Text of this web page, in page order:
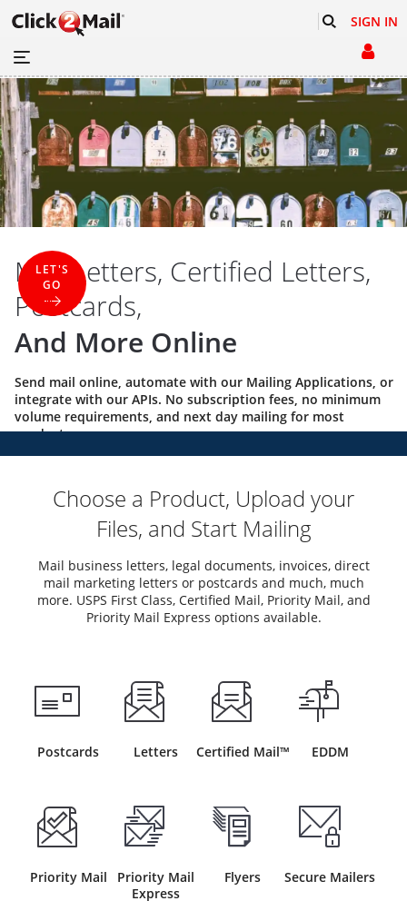
SIGN IN
Mail Letters, Certified Letters,
Postcards,
And More Online
Send mail online, automate with our Mailing Applications, or
integrate with our APIs. No subscription fees, no minimum
volume requirements, and next day mailing for most
products.
LET'S
GO
Choose a Product, Upload your
Files, and Start Mailing
Mail business letters, legal documents, invoices, direct
mail marketing letters or postcards and much, much
more. USPS First Class, Certified Mail, Priority Mail, and
Priority Mail Express options available.